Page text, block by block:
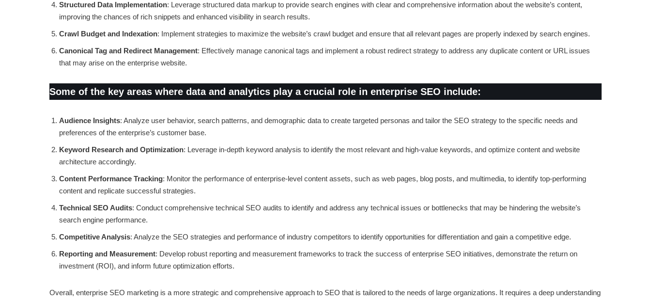
Structured Data Implementation: Leverage structured data markup to provide search engines with clear and comprehensive information about the website’s content,
improving the chances of rich snippets and enhanced visibility in search results.
Crawl Budget and Indexation: Implement strategies to maximize the website’s crawl budget and ensure that all relevant pages are properly indexed by search engines.
Canonical Tag and Redirect Management: Effectively manage canonical tags and implement a robust redirect strategy to address any duplicate content or URL issues
that may arise on the enterprise website.
Some of the key areas where data and analytics play a crucial role in enterprise SEO include:
Audience Insights: Analyze user behavior, search patterns, and demographic data to create targeted personas and tailor the SEO strategy to the specific needs and
preferences of the enterprise’s customer base.
Keyword Research and Optimization: Leverage in-depth keyword analysis to identify the most relevant and high-value keywords, and optimize content and website
architecture accordingly.
Content Performance Tracking: Monitor the performance of enterprise-level content assets, such as web pages, blog posts, and multimedia, to identify top-performing
content and replicate successful strategies.
Technical SEO Audits: Conduct comprehensive technical SEO audits to identify and address any technical issues or bottlenecks that may be hindering the website’s
search engine performance.
Competitive Analysis: Analyze the SEO strategies and performance of industry competitors to identify opportunities for differentiation and gain a competitive edge.
Reporting and Measurement: Develop robust reporting and measurement frameworks to track the success of enterprise SEO initiatives, demonstrate the return on
investment (ROI), and inform future optimization efforts.
Overall, enterprise SEO marketing is a more strategic and comprehensive approach to SEO that is tailored to the needs of large organizations. It requires a deep understanding